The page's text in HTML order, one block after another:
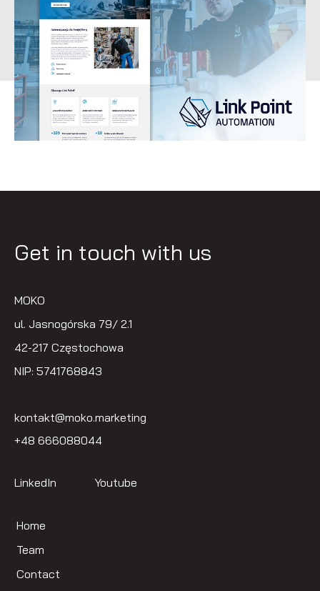
Get in touch with us
MOKO
ul. Jasnogórska 79/ 2.1
42-217 Częstochowa
NIP: 5741768843
kontakt@moko.marketing
+48 666088044
LinkedIn Youtube
Home
Team
Contact